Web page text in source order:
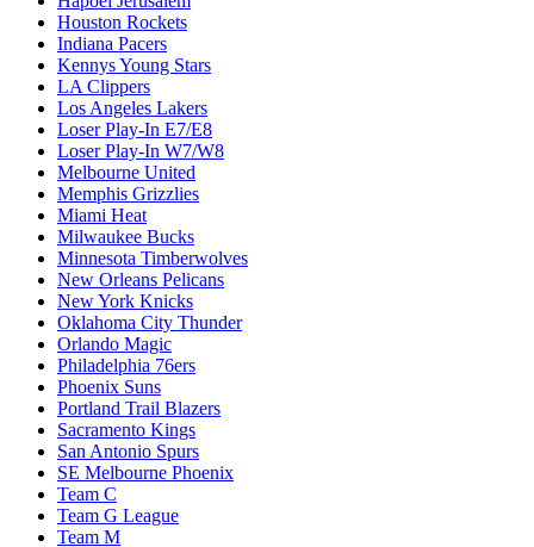
Houston Rockets
Indiana Pacers
Kennys Young Stars
LA Clippers
Los Angeles Lakers
Loser Play-In E7/E8
Loser Play-In W7/W8
Melbourne United
Memphis Grizzlies
Miami Heat
Milwaukee Bucks
Minnesota Timberwolves
New Orleans Pelicans
New York Knicks
Oklahoma City Thunder
Orlando Magic
Philadelphia 76ers
Phoenix Suns
Portland Trail Blazers
Sacramento Kings
San Antonio Spurs
SE Melbourne Phoenix
Team C
Team G League
Team M